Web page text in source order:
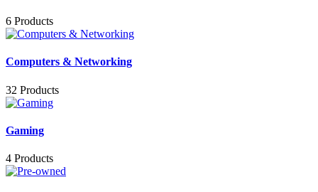
6 Products
Computers & Networking
32 Products
Gaming
4 Products